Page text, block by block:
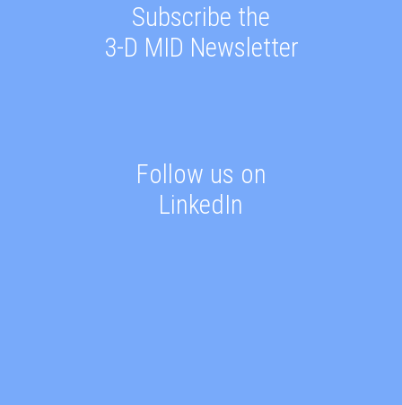
Subscribe the
3-D MID Newsletter
Follow us on
LinkedIn